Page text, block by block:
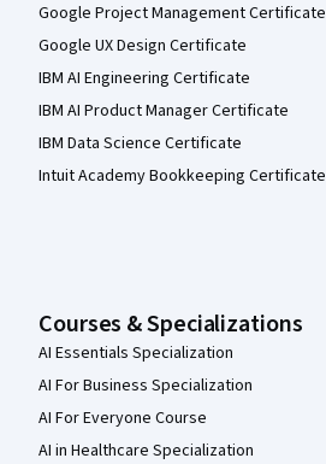
Google Project Management Certificate
Google UX Design Certificate
IBM AI Engineering Certificate
IBM AI Product Manager Certificate
IBM Data Science Certificate
Intuit Academy Bookkeeping Certificate
Courses & Specializations
AI Essentials Specialization
AI For Business Specialization
AI For Everyone Course
AI in Healthcare Specialization